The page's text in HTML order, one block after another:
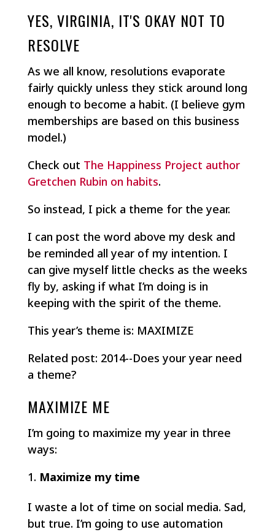
YES, VIRGINIA, IT'S OKAY NOT TO
RESOLVE
As we all know, resolutions evaporate
fairly quickly unless they stick around long
enough to become a habit. (I believe gym
memberships are based on this business
model.)
Check out The Happiness Project author
Gretchen Rubin on habits.
So instead, I pick a theme for the year.
I can post the word above my desk and
be reminded all year of my intention. I
can give myself little checks as the weeks
fly by, asking if what I’m doing is in
keeping with the spirit of the theme.
This year’s theme is: MAXIMIZE
Related post: 2014--Does your year need
a theme?
MAXIMIZE ME
I’m going to maximize my year in three
ways:
Maximize my time
I waste a lot of time on social media. Sad,
but true. I’m going to use automation